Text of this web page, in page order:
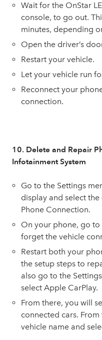
Wait for the OnStar
console, to go out.
minutes, depending
Open the driver’s
Restart your vehicle.
Let your vehicle run
Reconnect your
connection.
10. Delete and Repair
Infotainment System
Go to the Settings
display and select
Phone Connection.
On your phone, go
forget the vehicle
Restart both your
the setup steps to
also go to the
select Apple CarPlay.
From there, you will
connected cars.
vehicle name and